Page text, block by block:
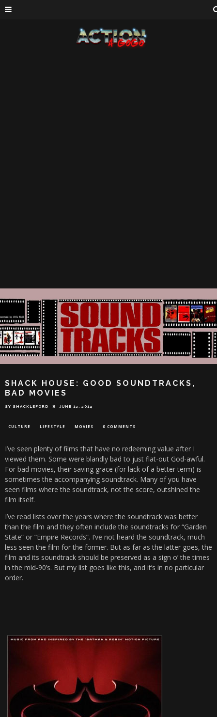
SHACK HOUSE: GOOD SOUNDTRACKS,
BAD MOVIES
SY SHACKLEFORD JUNE 12, 2014
CULTURE LIFESTYLE MOVIES 0 COMMENTS
I’ve seen plenty of films that have no redeeming value after I
viewed them. Some were blandly bad to just flat-out God-awful.
For bad movies, their saving grace (for lack of a better term) is
sometimes the accompanying soundtrack. Many of you have
seen films where the soundtrack, not the score, outshined the
film itself.
I’ve read lists over the years where the soundtrack was better
than the film and they often include the soundtracks for “Garden
State” or “Empire Records”. I’ve not heard the soundtrack, much
less seen the film for the former. But as far as the latter goes, the
film and its soundtrack should be preserved as a sign o’ the times
in the mid-90’s. But my list goes like this, and it’s in no particular
order.